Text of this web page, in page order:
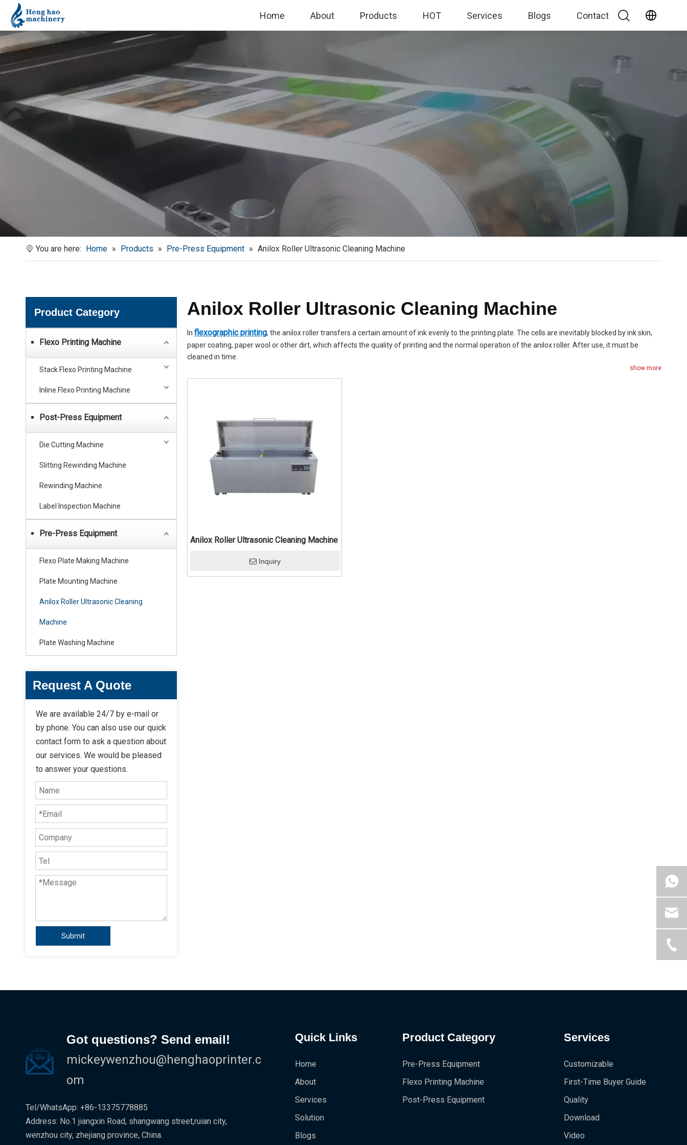
Home About Products HOT Services Blogs Contact
You are here: Home » Products » Pre-Press Equipment » Anilox Roller Ultrasonic Cleaning Machine
Product Category
Flexo Printing Machine
Stack Flexo Printing Machine
Inline Flexo Printing Machine
Post-Press Equipment
Die Cutting Machine
Slitting Rewinding Machine
Rewinding Machine
Label Inspection Machine
Pre-Press Equipment
Flexo Plate Making Machine
Plate Mounting Machine
Anilox Roller Ultrasonic Cleaning
Machine
Plate Washing Machine
Request A Quote
We are available 24/7 by e-mail or
by phone. You can also use our quick
contact form to ask a question about
our services. We would be pleased
to answer your questions.
Submit
Anilox Roller Ultrasonic Cleaning Machine
In flexographic printing, the anilox roller transfers a certain amount of ink evenly to the printing plate. The cells are inevitably blocked by ink skin,
paper coating, paper wool or other dirt, which affects the quality of printing and the normal operation of the anilox roller. After use, it must be
cleaned in time.
show more
Anilox Roller Ultrasonic Cleaning Machine
Inquiry
Got questions? Send email!
mickeywenzhou@henghaoprinter.c
om
Tel/WhatsApp: +86-13375778885
Address: No.1 jiangxin Road, shangwang street,ruian city,
wenzhou city, zhejiang province, China.
Quick Links
Home
About
Services
Solution
Blogs
Product Category
Pre-Press Equipment
Flexo Printing Machine
Post-Press Equipment
Services
Customizable
First-Time Buyer Guide
Quality
Download
Video